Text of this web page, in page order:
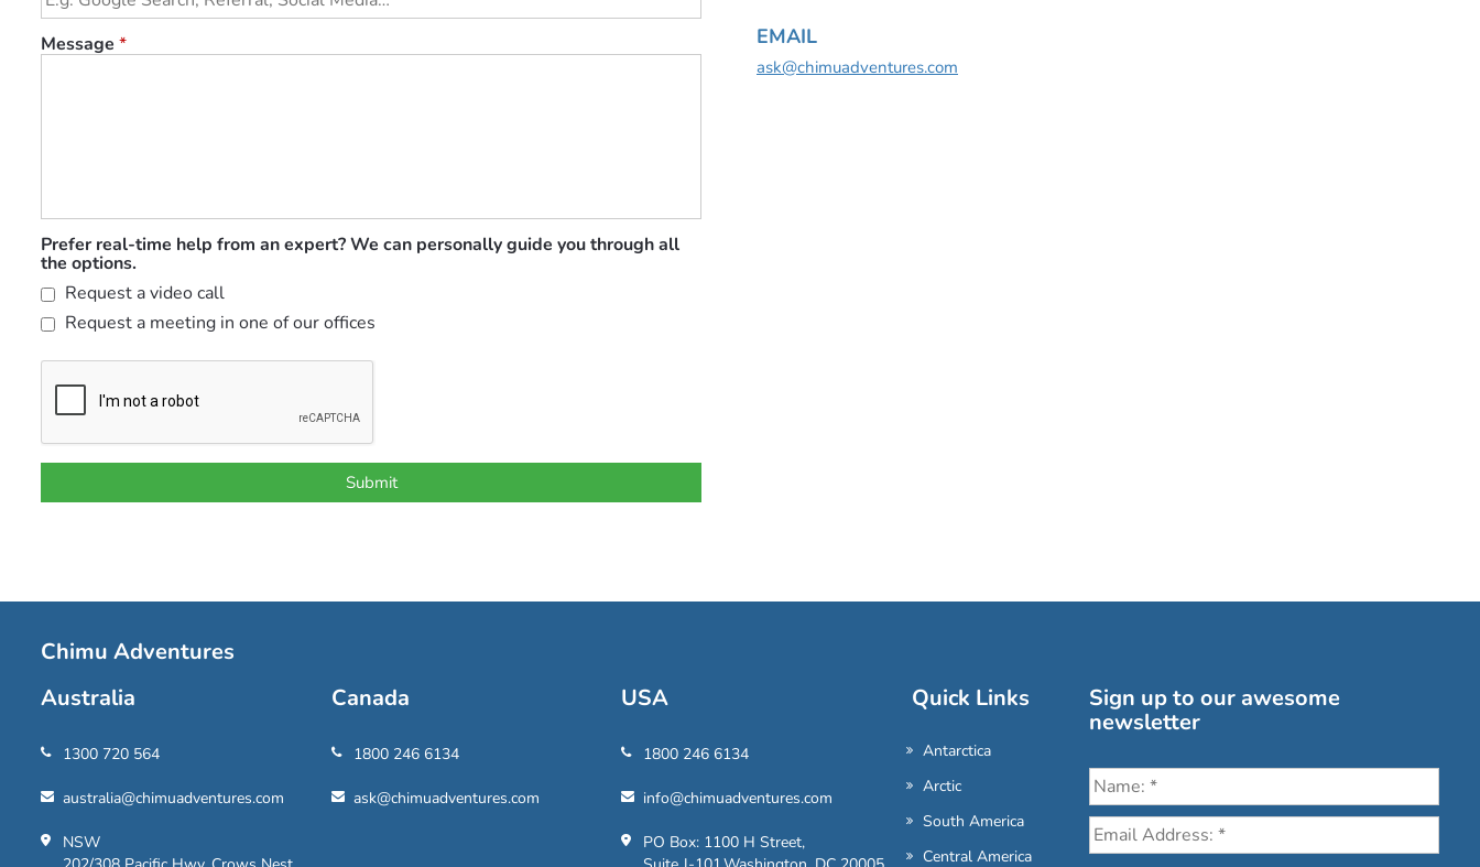
Message *
Prefer real-time help from an expert? We can personally guide you through all
the options.
Request a video call
Request a meeting in one of our offices
EMAIL
ask@chimuadventures.com
Chimu Adventures
Australia
1300 720 564
australia@chimuadventures.com
NSW
Canada
1800 246 6134
ask@chimuadventures.com
USA
1800 246 6134
info@chimuadventures.com
PO Box: 1100 H Street,
Quick Links
Antarctica
Arctic
South America
Central America
Sign up to our awesome
newsletter